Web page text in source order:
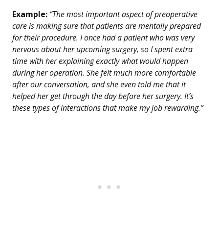
Example: “The most important aspect of preoperative
care is making sure that patients are mentally prepared
for their procedure. I once had a patient who was very
nervous about her upcoming surgery, so I spent extra
time with her explaining exactly what would happen
during her operation. She felt much more comfortable
after our conversation, and she even told me that it
helped her get through the day before her surgery. It’s
these types of interactions that make my job rewarding.”